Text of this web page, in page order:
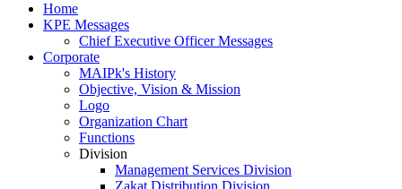
Home
KPE Messages
Chief Executive Officer Messages
Corporate
MAIPk's History
Objective, Vision & Mission
Logo
Organization Chart
Functions
Division
Management Services Division
Zakat Distribution Division